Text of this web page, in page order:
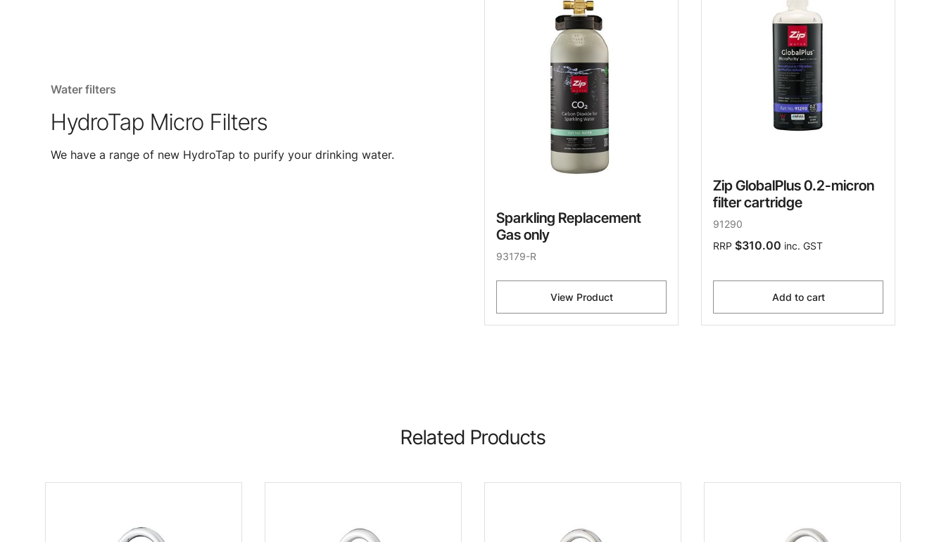
Water filters
HydroTap Micro Filters
We have a range of new HydroTap to purify your drinking water.
Sparkling Replacement
Gas only
93179-R
View Product
Zip GlobalPlus 0.2-micron
filter cartridge
91290
RRP $310.00 inc. GST
Add to cart
Related Products